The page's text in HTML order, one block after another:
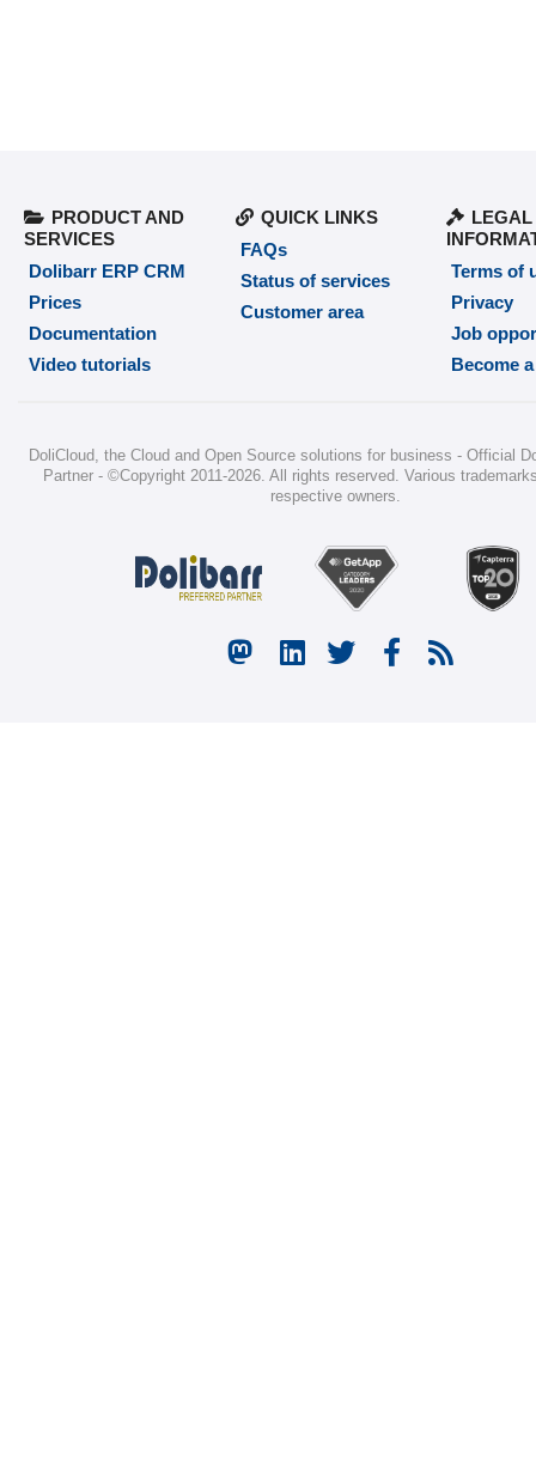
PRODUCT AND
SERVICES
Dolibarr ERP CRM
Prices
Documentation
Video tutorials
QUICK LINKS
FAQs
Status of services
Customer area
LEGAL
Terms of
Privacy
Job
Become
DoliCloud, the Cloud and Open Source solutions for business - Official
Partner- ©Copyright 2011-2026. All rights reserved. Various
respective owners.